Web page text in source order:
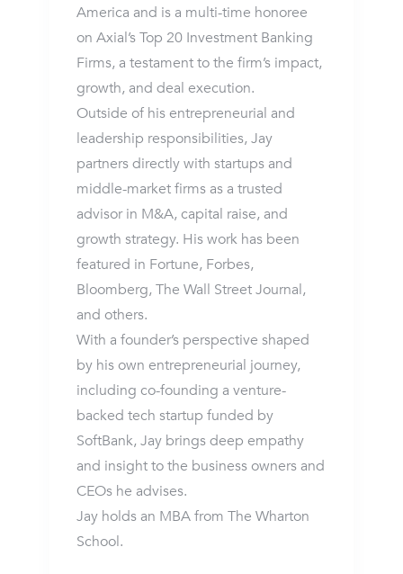
America and is a multi-time honoree
on Axial’s Top 20 Investment Banking
Firms, a testament to the firm’s impact,
growth, and deal execution.
Outside of his entrepreneurial and
leadership responsibilities, Jay
partners directly with startups and
middle-market firms as a trusted
advisor in M&A, capital raise, and
growth strategy. His work has been
featured in Fortune, Forbes,
Bloomberg, The Wall Street Journal,
and others.
With a founder’s perspective shaped
by his own entrepreneurial journey,
including co-founding a venture-
backed tech startup funded by
SoftBank, Jay brings deep empathy
and insight to the business owners and
CEOs he advises.
Jay holds an MBA from The Wharton
School.